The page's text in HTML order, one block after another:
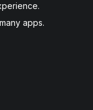
apps.